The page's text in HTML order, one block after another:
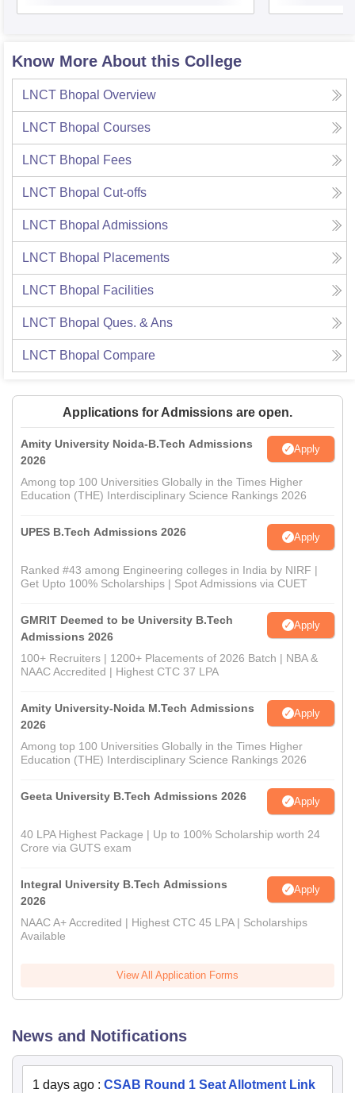
Know More About this College
LNCT Bhopal Overview
LNCT Bhopal Courses
LNCT Bhopal Fees
LNCT Bhopal Cut-offs
LNCT Bhopal Admissions
LNCT Bhopal Placements
LNCT Bhopal Facilities
LNCT Bhopal Ques. & Ans
LNCT Bhopal Compare
Applications for Admissions are open.
Amity University Noida-B.Tech Admissions
2026
Apply
Among top 100 Universities Globally in the Times Higher
Education (THE) Interdisciplinary Science Rankings 2026
UPES B.Tech Admissions 2026 Apply
Ranked #43 among Engineering colleges in India by NIRF |
Get Upto 100% Scholarships | Spot Admissions via CUET
GMRIT Deemed to be University B.Tech
Admissions 2026
Apply
100+ Recruiters | 1200+ Placements of 2026 Batch | NBA &
NAAC Accredited | Highest CTC 37 LPA
Amity University-Noida M.Tech Admissions
2026
Apply
Among top 100 Universities Globally in the Times Higher
Education (THE) Interdisciplinary Science Rankings 2026
Geeta University B.Tech Admissions 2026 Apply
40 LPA Highest Package | Up to 100% Scholarship worth 24
Crore via GUTS exam
Integral University B.Tech Admissions
2026
Apply
NAAC A+ Accredited | Highest CTC 45 LPA | Scholarships
Available
View All Application Forms
News and Notifications
1 days ago : CSAB Round 1 Seat Allotment Link